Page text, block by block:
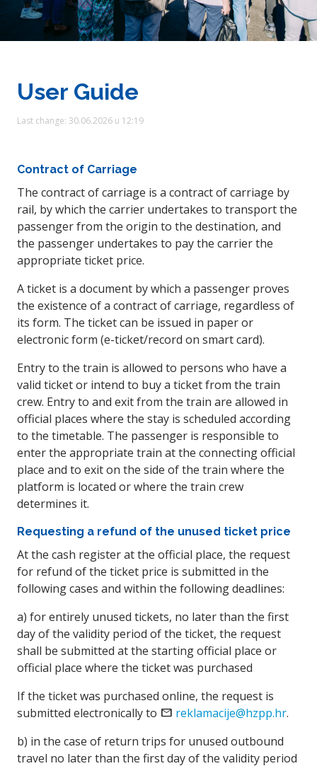
User Guide
Last change: 30.06.2026 u 12:19
Contract of Carriage
The contract of carriage is a contract of carriage by
rail, by which the carrier undertakes to transport the
passenger from the origin to the destination, and
the passenger undertakes to pay the carrier the
appropriate ticket price.
A ticket is a document by which a passenger proves
the existence of a contract of carriage, regardless of
its form. The ticket can be issued in paper or
electronic form (e-ticket/record on smart card).
Entry to the train is allowed to persons who have a
valid ticket or intend to buy a ticket from the train
crew. Entry to and exit from the train are allowed in
official places where the stay is scheduled according
to the timetable. The passenger is responsible to
enter the appropriate train at the connecting official
place and to exit on the side of the train where the
platform is located or where the train crew
determines it.
Requesting a refund of the unused ticket price
At the cash register at the official place, the request
for refund of the ticket price is submitted in the
following cases and within the following deadlines:
a) for entirely unused tickets, no later than the first
day of the validity period of the ticket, the request
shall be submitted at the starting official place or
official place where the ticket was purchased
If the ticket was purchased online, the request is
submitted electronically to mail reklamacije@hzpp.hr.
b) in the case of return trips for unused outbound
travel no later than the first day of the validity period